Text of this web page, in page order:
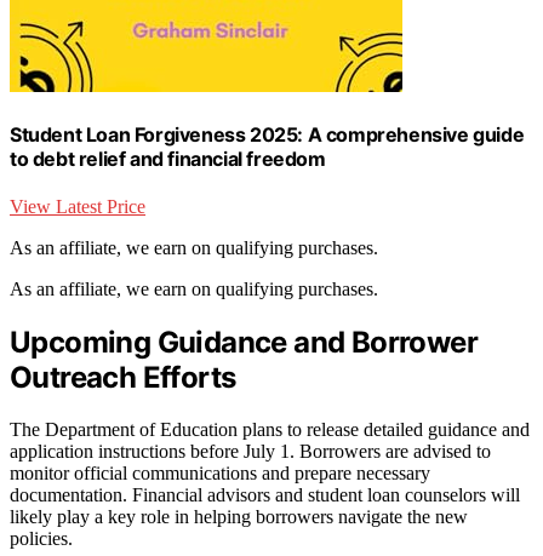
Student Loan Forgiveness 2025: A comprehensive guide
to debt relief and financial freedom
View Latest Price
As an affiliate, we earn on qualifying purchases.
As an affiliate, we earn on qualifying purchases.
Upcoming Guidance and Borrower
Outreach Efforts
The Department of Education plans to release detailed guidance and
application instructions before July 1. Borrowers are advised to
monitor official communications and prepare necessary
documentation. Financial advisors and student loan counselors will
likely play a key role in helping borrowers navigate the new
policies.